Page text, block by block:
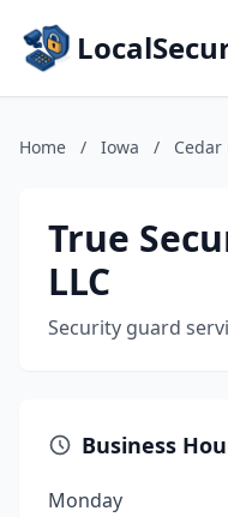
Home / Iowa / Cedar
True
LLC
Security guard
Business
Monday